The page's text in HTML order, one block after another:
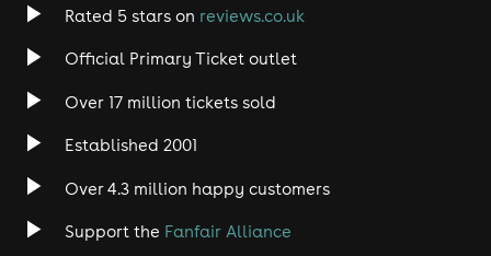
Rock
Heavy Metal
Rated 5 stars on reviews.co.uk
Official Primary Ticket outlet
Over 17 million tickets sold
Established 2001
Over 4.3 million happy customers
Support the Fanfair Alliance